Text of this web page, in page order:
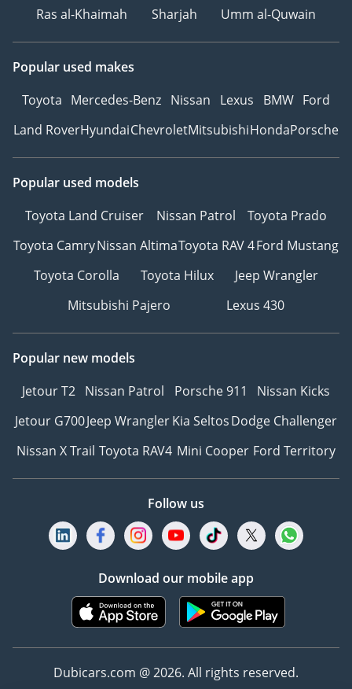
Ras al-Khaimah
Sharjah Umm al-Quwain
Popular used makes
Toyota Mercedes-Benz Nissan Lexus BMW Ford
Land RoverHyundaiChevroletMitsubishiHondaPorsche
Popular used models
Toyota Land Cruiser
Nissan Patrol
Toyota Prado
Toyota CamryNissan AltimaToyota RAV 4Ford Mustang
Toyota Corolla
Toyota Hilux
Jeep Wrangler
Mitsubishi Pajero
Lexus 430
Popular new models
Jetour T2 Nissan Patrol Porsche 911
Nissan Kicks
Jetour G700Jeep WranglerKia SeltosDodge Challenger
Nissan X Trail Toyota RAV4 Mini Cooper Ford Territory
Follow us
Download our mobile app
Dubicars.com @ 2026. All rights reserved.